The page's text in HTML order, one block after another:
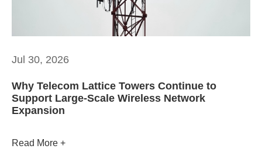
Jul 30, 2026
Why Telecom Lattice Towers Continue to
Support Large-Scale Wireless Network
Expansion
Read More